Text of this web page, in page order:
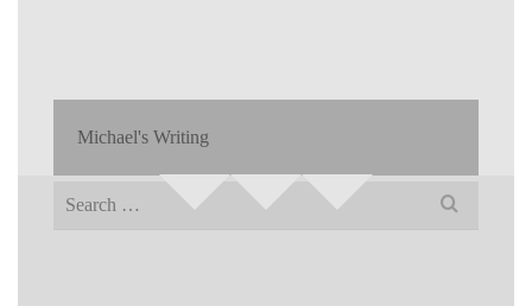
Michael's Writing
Search